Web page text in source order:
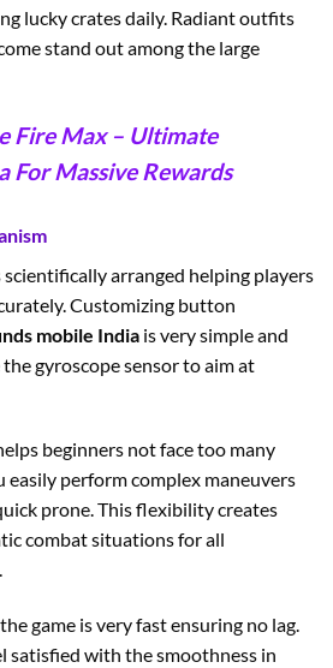
lucky crates daily. Radiant outfits
stand out among the large
Fire Max – Ultimate
For Massive Rewards
arranged helping players
Customizing button
mobile India is very simple and
the gyroscope sensor to aim at
beginners not face too many
easily perform complex maneuvers
prone. This flexibility creates
combat situations for all
game is very fast ensuring no lag.
satisfied with the smoothness in